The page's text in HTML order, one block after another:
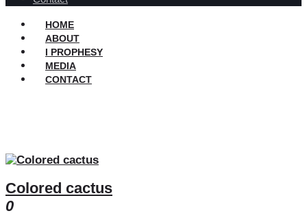
HOME
ABOUT
I PROPHESY
MEDIA
CONTACT
Colored cactus
0